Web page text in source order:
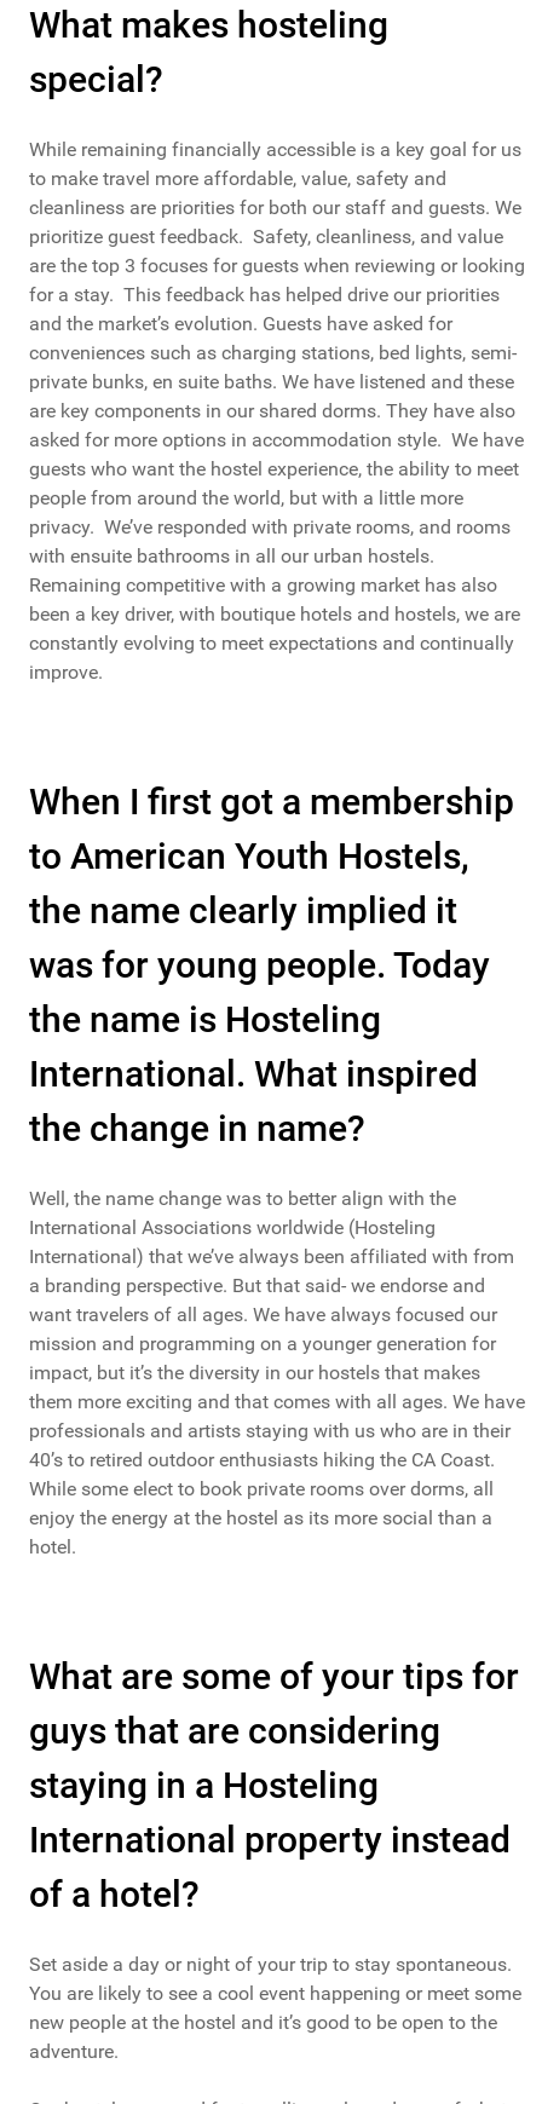
What makes hosteling
special?
While remaining financially accessible is a key goal for us
to make travel more affordable, value, safety and
cleanliness are priorities for both our staff and guests. We
prioritize guest feedback. Safety, cleanliness, and value
are the top 3 focuses for guests when reviewing or looking
for a stay. This feedback has helped drive our priorities
and the market’s evolution. Guests have asked for
conveniences such as charging stations, bed lights, semi-
private bunks, en suite baths. We have listened and these
are key components in our shared dorms. They have also
asked for more options in accommodation style. We have
guests who want the hostel experience, the ability to meet
people from around the world, but with a little more
privacy. We’ve responded with private rooms, and rooms
with ensuite bathrooms in all our urban hostels.
Remaining competitive with a growing market has also
been a key driver, with boutique hotels and hostels, we are
constantly evolving to meet expectations and continually
improve.
When I first got a membership
to American Youth Hostels,
the name clearly implied it
was for young people. Today
the name is Hosteling
International. What inspired
the change in name?
Well, the name change was to better align with the
International Associations worldwide (Hosteling
International) that we’ve always been affiliated with from
a branding perspective. But that said- we endorse and
want travelers of all ages. We have always focused our
mission and programming on a younger generation for
impact, but it’s the diversity in our hostels that makes
them more exciting and that comes with all ages. We have
professionals and artists staying with us who are in their
40’s to retired outdoor enthusiasts hiking the CA Coast.
While some elect to book private rooms over dorms, all
enjoy the energy at the hostel as its more social than a
hotel.
What are some of your tips for
guys that are considering
staying in a Hosteling
International property instead
of a hotel?
Set aside a day or night of your trip to stay spontaneous.
You are likely to see a cool event happening or meet some
new people at the hostel and it’s good to be open to the
adventure.